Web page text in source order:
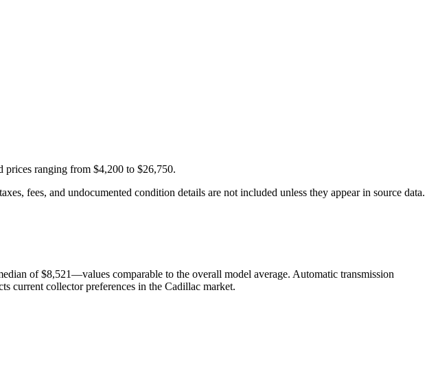
prices ranging from $4,200 to $26,750.
fees, and undocumented condition details are not included unless they appear in source data.
of $8,521—values comparable to the overall model average. Automatic transmission
current collector preferences in the Cadillac market.